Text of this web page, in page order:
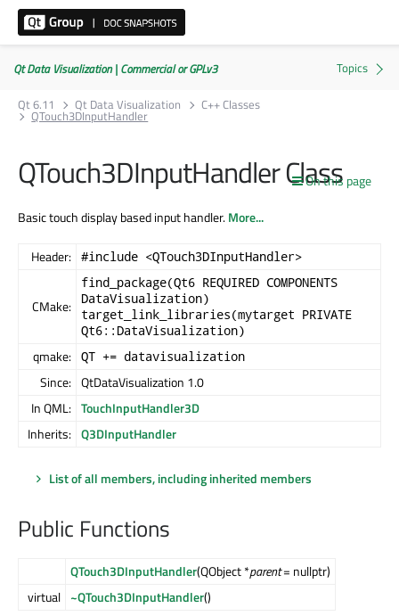
Qt Data Visualization | Commercial or GPLv3
Qt 6.11
Qt Data Visualization C++ Classes
QTouch3DInputHandler
On this page
QTouch3DInputHandler Class
Basic touch display based input handler.More...
Header: #include <QTouch3DInputHandler>
CMake:
find_package(Qt6 REQUIRED COMPONENTS
DataVisualization)
target_link_libraries(mytarget PRIVATE
Qt6::DataVisualization)
qmake: QT += datavisualization
Since: QtDataVisualization 1.0
In QML: TouchInputHandler3D
Inherits: Q3DInputHandler
List of all members, including inherited members
Public Functions
QTouch3DInputHandler(QObject *parent= nullptr)
virtual ~QTouch3DInputHandler()